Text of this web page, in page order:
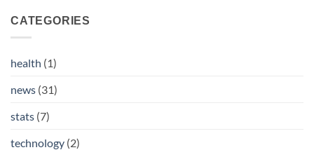
CATEGORIES
health (1)
news (31)
stats (7)
technology (2)